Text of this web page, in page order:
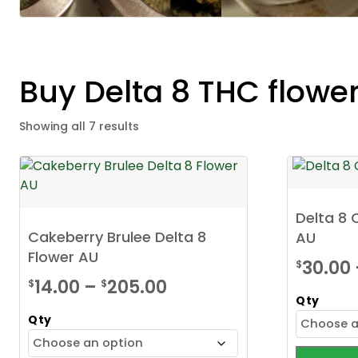
Buy Delta 8 THC
Showing all 7 results
Cakeberry Brulee Delta 8
Flower AU
$14.00 – $205.00
$14.00
Qty
Delta 8
AU
$30.00
Qty